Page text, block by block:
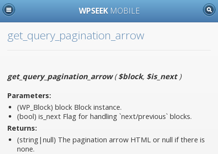
WPSEEK MOBILE
get_query_pagination_arrow
get_query_pagination_arrow($block, $is_next)
Parameters:
(WP_Block) block Block instance.
(bool) is_next Flag for handling `next/previous` blocks.
Returns:
(string|null) The pagination arrow HTML or null if there is
none.